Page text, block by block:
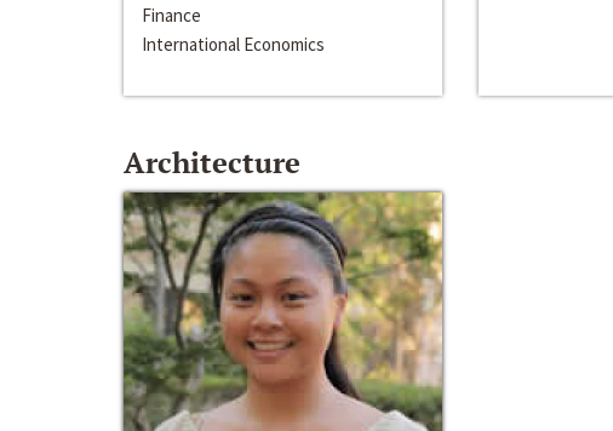
Finance
International Economics
Architecture